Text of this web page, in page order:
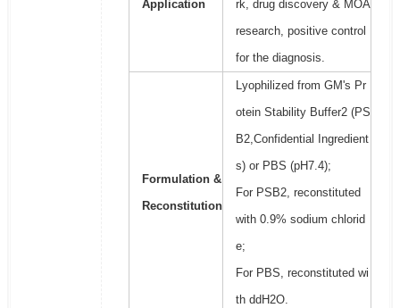
Application
rk, drug discovery & MOA
research, positive control
for the diagnosis.
Formulation &
Reconstitution
Lyophilized from GM's Pr
otein Stability Buffer2 (PS
B2,Confidential Ingredient
s) or PBS (pH7.4);
For PSB2, reconstituted
with 0.9% sodium chlorid
e;
For PBS, reconstituted wi
th ddH2O.